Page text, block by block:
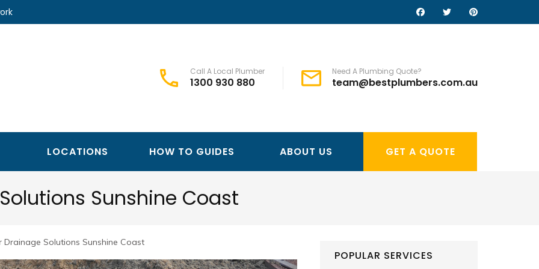
Best Plumbers Club
Best Plumbers Club – Trusted Local Plumber Network
Call A Local Plumber
1300 930 880
Need A Plumbing Quote?
team@bestplumbers.com.au
LOCATIONS HOW TO GUIDES ABOUT US GET A QUOTE
Sunshine Coast
Solutions Sunshine Coast
POPULAR SERVICES